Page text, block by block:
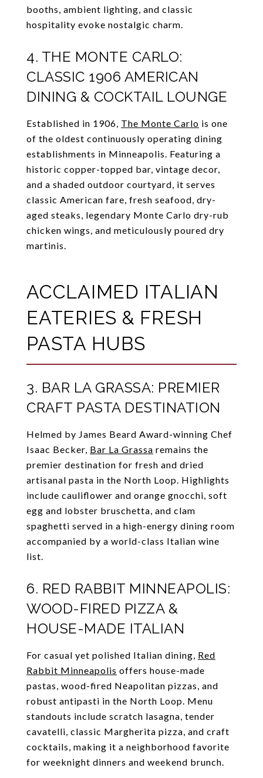
booths, ambient lighting, and classic
hospitality evoke nostalgic charm.
4. THE MONTE CARLO:
CLASSIC 1906 AMERICAN
DINING & COCKTAIL LOUNGE
Established in 1906, The Monte Carlo is one
of the oldest continuously operating dining
establishments in Minneapolis. Featuring a
historic copper-topped bar, vintage decor,
and a shaded outdoor courtyard, it serves
classic American fare, fresh seafood, dry-
aged steaks, legendary Monte Carlo dry-rub
chicken wings, and meticulously poured dry
martinis.
ACCLAIMED ITALIAN
EATERIES & FRESH
PASTA HUBS
3. BAR LA GRASSA: PREMIER
CRAFT PASTA DESTINATION
Helmed by James Beard Award-winning Chef
Isaac Becker, Bar La Grassa remains the
premier destination for fresh and dried
artisanal pasta in the North Loop. Highlights
include cauliflower and orange gnocchi, soft
egg and lobster bruschetta, and clam
spaghetti served in a high-energy dining room
accompanied by a world-class Italian wine
list.
6. RED RABBIT MINNEAPOLIS:
WOOD-FIRED PIZZA &
HOUSE-MADE ITALIAN
For casual yet polished Italian dining, Red
Rabbit Minneapolis offers house-made
pastas, wood-fired Neapolitan pizzas, and
robust antipasti in the North Loop. Menu
standouts include scratch lasagna, tender
cavatelli, classic Margherita pizza, and craft
cocktails, making it a neighborhood favorite
for weeknight dinners and weekend brunch.